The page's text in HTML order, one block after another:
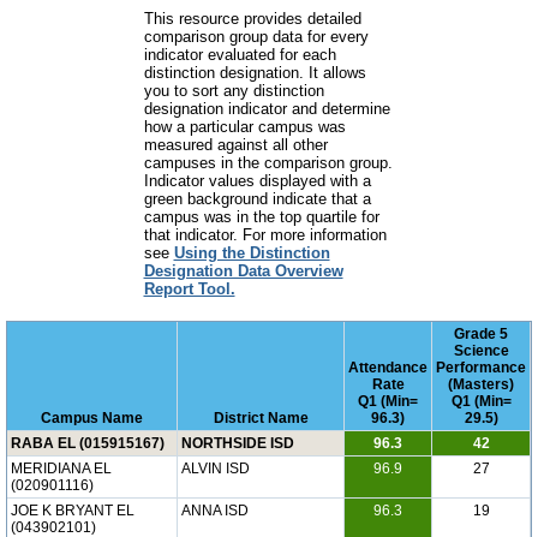
This resource provides detailed
comparison group data for every
indicator evaluated for each
distinction designation. It allows
you to sort any distinction
designation indicator and determine
how a particular campus was
measured against all other
campuses in the comparison group.
Indicator values displayed with a
green background indicate that a
campus was in the top quartile for
that indicator. For more information
see Using the Distinction
Designation Data Overview
Report Tool.
Campus Name District Name
Attendance
Rate
Q1 (Min=
96.3)
Grade 5
Science
Performance
(Masters)
Q1 (Min=
29.5)
RABA EL (015915167)
NORTHSIDE ISD 96.3
42
MERIDIANA EL
(020901116)
ALVIN ISD 96.9 27
JOE K BRYANT EL
(043902101)
ANNA ISD 96.3 19